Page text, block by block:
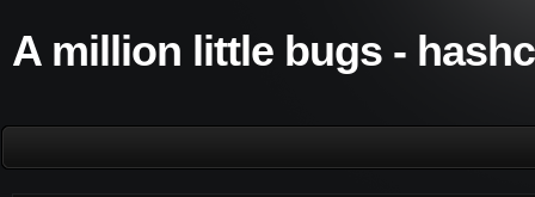
A million little bugs -